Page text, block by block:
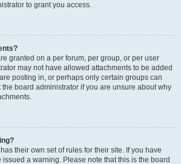
to grant you access.
granted on a per forum, per group, or per user
may not have allowed attachments to be added
posting in, or perhaps only certain groups can
the board administrator if you are unsure about why
their own set of rules for their site. If you have
a warning. Please note that this is the board